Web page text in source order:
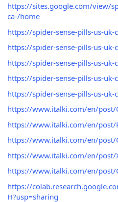
https://sites.google.com/view/
ca-/home
https://spider-sense-pills-us-uk-
https://spider-sense-pills-us-uk-
https://spider-sense-pills-us-uk-
https://spider-sense-pills-us-
https://spider-sense-pills-us-
https://www.italki.com/en/post/
https://www.italki.com/en/post/
https://www.italki.com/en/post/
https://www.italki.com/en/post/
https://www.italki.com/en/post/
https://
H?usp=sharing